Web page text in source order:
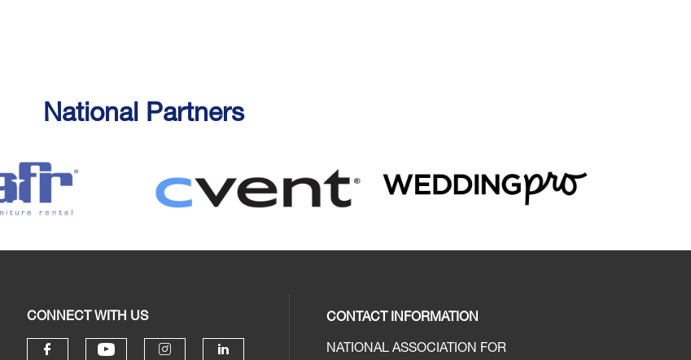
National Partners
CONNECT WITH US CONTACT INFORMATION
NATIONAL ASSOCIATION FOR